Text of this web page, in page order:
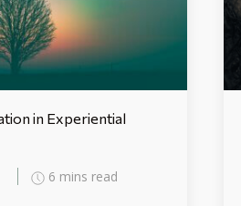
in Experiential
6 mins read